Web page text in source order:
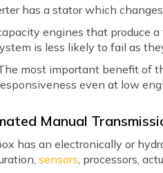
has a stator which
engines that produce
is less likely to fail as
most important benefit of
even at low
Manual
has an electronically or
sensors, processors,